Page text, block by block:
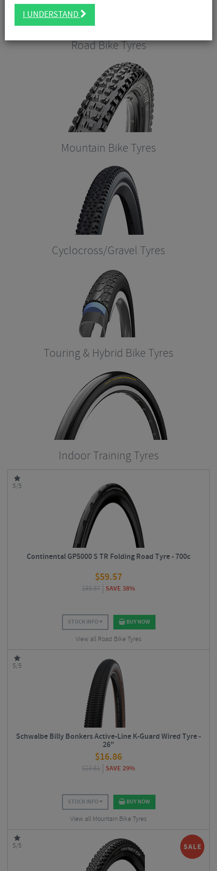
Road Bike Tyres
Mountain Bike Tyres
Cyclocross/Gravel Tyres
Touring & Hybrid Bike Tyres
Indoor Training Tyres
5/5
Continental GP5000 S TR Folding Road Tyre - 700c
$59.57
$95.57 SAVE 38%
STOCK INFO BUY NOW
View all Road Bike Tyres
5/5
Schwalbe Billy Bonkers Active-Line K-Guard Wired Tyre -
26"
$16.86
$23.61 SAVE 29%
STOCK INFO BUY NOW
View all Mountain Bike Tyres
5/5
I UNDERSTAND